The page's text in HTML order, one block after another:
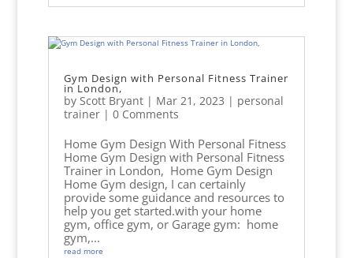
Gym Design with Personal Fitness Trainer
in London,
by Scott Bryant| Mar 21, 2023 | personal
trainer| 0 Comments
Home Gym Design With Personal Fitness
Home Gym Design with Personal Fitness
Trainer in London, Home Gym Design
Home Gym design, I can certainly
provide some guidance and resources to
help you get started.with your home
gym, office gym, or Garage gym: home
gym,...
read more